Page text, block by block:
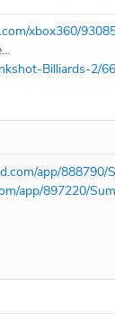
xbox360/
Billiards-2/
app/888790/
app/897220/